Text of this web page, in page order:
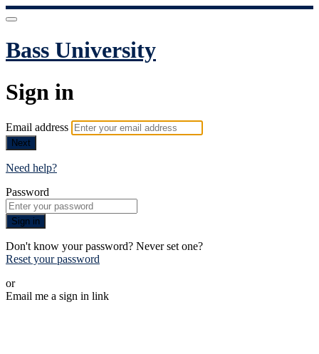
Bass University
Sign in
Email address
Next
Need help?
Password
Sign in
Don't know your password? Never set one?
Reset your password
or
Email me a sign in link